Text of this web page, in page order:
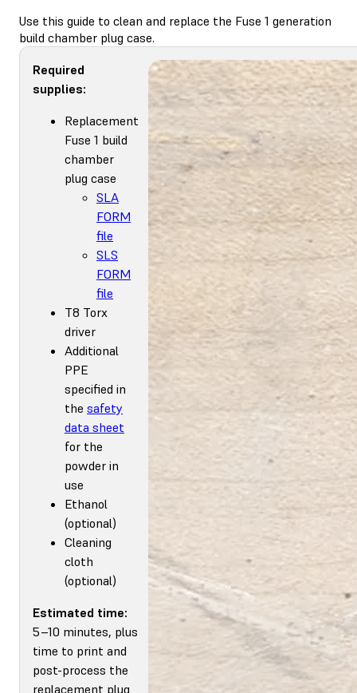
Use this guide to clean and replace the Fuse 1 generation
build chamber plug case.
Required
supplies:
Replacement
Fuse 1 build
chamber
plug case
SLA
FORM
file
SLS
FORM
file
T8 Torx
driver
Additional
PPE
specified in
the safety
data sheet
for the
powder in
use
Ethanol
(optional)
Cleaning
cloth
(optional)
Estimated time:
5–10 minutes, plus
time to print and
post-process the
replacement plug